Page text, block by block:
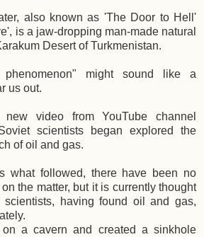
also known as 'The Door to Hell'
is a jaw-dropping man-made natural
Desert of Turkmenistan.
phenomenon" might sound like a
us out.
video from YouTube channel
scientists began explored the
of oil and gas.
what followed, there have been no
the matter, but it is currently thought
scientists, having found oil and gas,
a cavern and created a sinkhole